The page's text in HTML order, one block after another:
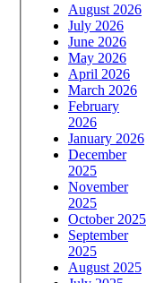
August 2026
July 2026
June 2026
May 2026
April 2026
March 2026
February
2026
January 2026
December
2025
November
2025
October 2025
September
2025
August 2025